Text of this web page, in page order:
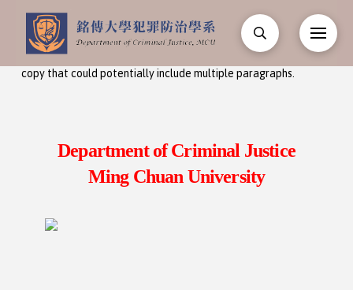
Input your text here! The text element is intended for longform
copy that could potentially include multiple paragraphs.
Department of Criminal Justice
Ming Chuan University